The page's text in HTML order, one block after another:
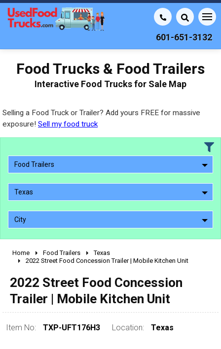
601-651-3132
Food Trucks & Food Trailers
Interactive Food Trucks for Sale Map
Selling a Food Truck or Trailer? Add yours FREE for massive
exposure! Sell my food truck
Food Trailers
Texas
City
2010 - 2026
1990 - 1999
1980 - 1989
pre 1980 & vintage
Home Food Trailers
Texas
2022 Street Food Concession Trailer | Mobile Kitchen Unit
2022 Street Food Concession
Trailer | Mobile Kitchen Unit
Item No: TXP-UFT176H3 Location: Texas